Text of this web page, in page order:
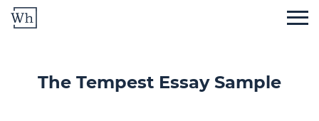
The Tempest Essay Sample